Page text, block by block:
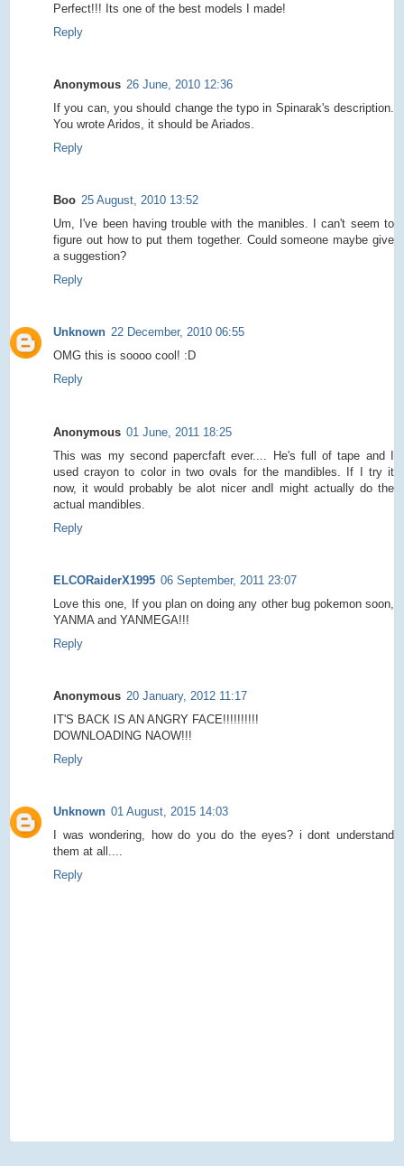
Perfect!!! Its one of the best models I made!
Reply
Anonymous 26 June, 2010 12:36
If you can, you should change the typo in Spinarak's description.
You wrote Aridos, it should be Ariados.
Reply
Boo 25 August, 2010 13:52
Um, I've been having trouble with the manibles. I can't seem to
figure out how to put them together. Could someone maybe give
a suggestion?
Reply
Unknown 22 December, 2010 06:55
OMG this is soooo cool! :D
Reply
Anonymous 01 June, 2011 18:25
This was my second papercfaft ever.... He's full of tape and I
used crayon to color in two ovals for the mandibles. If I try it
now, it would probably be alot nicer andI might actually do the
actual mandibles.
Reply
ELCORaiderX1995 06 September, 2011 23:07
Love this one, If you plan on doing any other bug pokemon soon,
YANMA and YANMEGA!!!
Reply
Anonymous 20 January, 2012 11:17
IT'S BACK IS AN ANGRY FACE!!!!!!!!!!
DOWNLOADING NAOW!!!
Reply
Unknown 01 August, 2015 14:03
I was wondering, how do you do the eyes? i dont understand
them at all....
Reply